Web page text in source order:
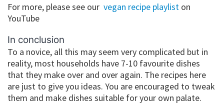
For more, please see our vegan recipe playlist on
YouTube
In conclusion
To a novice, all this may seem very complicated but in
reality, most households have 7-10 favourite dishes
that they make over and over again. The recipes here
are just to give you ideas. You are encouraged to tweak
them and make dishes suitable for your own palate.